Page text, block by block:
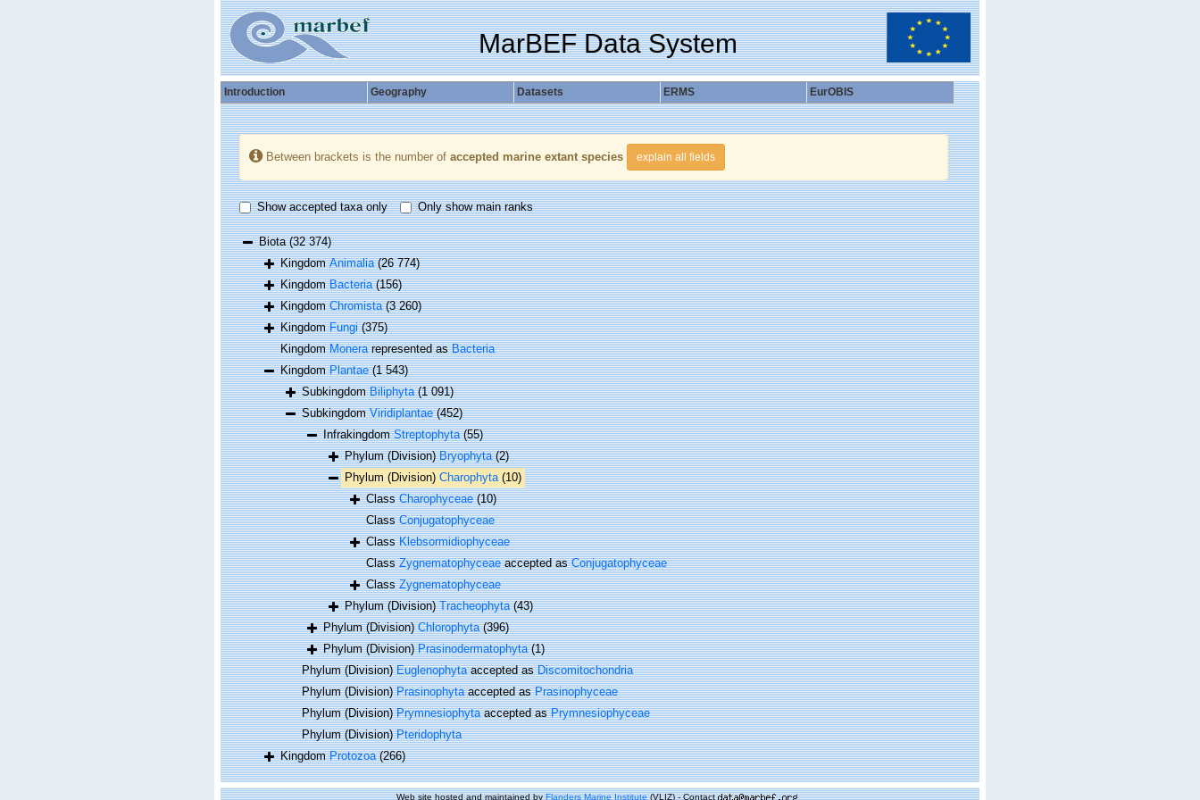
MarBEF Data System
Introduction Geography Datasets ERMS EurOBIS
Between brackets is the number of accepted marine extant species explain all fields
Show accepted taxa only Only show main ranks
Biota(32 374)
KingdomAnimalia (26 774)
KingdomBacteria (156)
KingdomChromista (3 260)
KingdomFungi (375)
KingdomMonerarepresented asBacteria
KingdomPlantae (1 543)
SubkingdomBiliphyta (1 091)
SubkingdomViridiplantae (452)
InfrakingdomStreptophyta (55)
Phylum (Division)Bryophyta (2)
Phylum (Division) Charophyta (10)
ClassCharophyceae (10)
ClassConjugatophyceae
ClassKlebsormidiophyceae
ClassZygnematophyceaeaccepted asConjugatophyceae
ClassZygnematophyceae
Phylum (Division)Tracheophyta (43)
Phylum (Division)Chlorophyta (396)
Phylum (Division)Prasinodermatophyta (1)
Phylum (Division)Euglenophytaaccepted asDiscomitochondria
Phylum (Division)Prasinophytaaccepted asPrasinophyceae
Phylum (Division)Prymnesiophytaaccepted asPrymnesiophyceae
Phylum (Division)Pteridophyta
KingdomProtozoa (266)
Web site hosted and maintained byFlanders Marine Institute(VLIZ) - Contact